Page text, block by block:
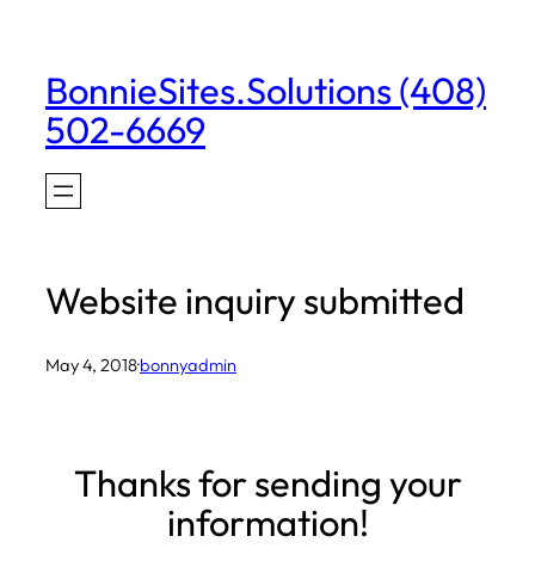
content
BonnieSites.Solutions (408)
502-6669
Website inquiry submitted
May 4, 2018·bonnyadmin
Thanks for sending your
information!